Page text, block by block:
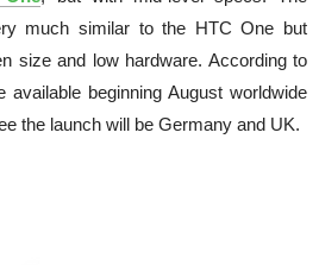
much similar to the HTC One but
size and low hardware. According to
beginning August worldwide
the launch will be Germany and UK.